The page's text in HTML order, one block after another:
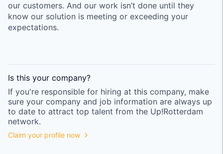
our customers. And our work isn’t done until they
know our solution is meeting or exceeding your
expectations.
Is this your company?
If you're responsible for hiring at this company, make
sure your company and job information are always up
to date to attract top talent from the Up!Rotterdam
network.
Claim your profile now